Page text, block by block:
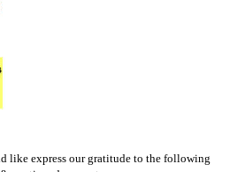
like express our gratitude to the following